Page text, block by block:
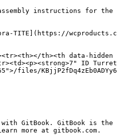
instructions for the
TITE](https://
th><th data-
ID
files/
GitBook. GitBook is the
more at gitbook.com.